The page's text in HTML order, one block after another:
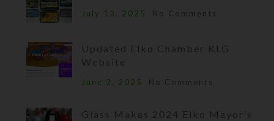
July 13, 2025 No Comments
Updated Elko Chamber KLG
Website
June 2, 2025 No Comments
Glass Makes 2024 Elko Mayor’s